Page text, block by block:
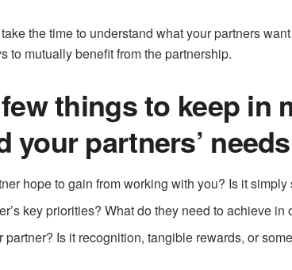
the time to understand what your partners
to mutually benefit from the partnership.
things to keep
your partners’
hope to gain from working with you? Is it
key priorities? What do they need to achieve
partner? Is it recognition, tangible rewards, or